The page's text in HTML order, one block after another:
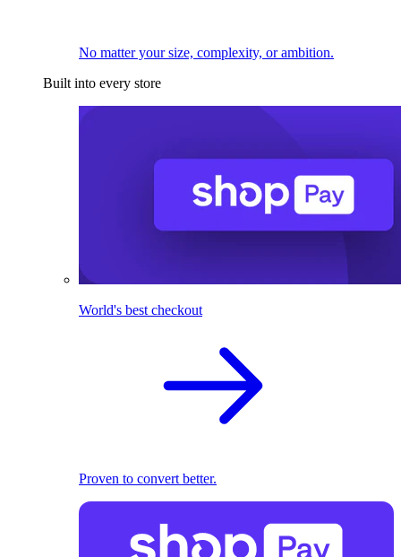
No matter your size, complexity, or ambition.
Built into every store
World's best checkout
Proven to convert better.